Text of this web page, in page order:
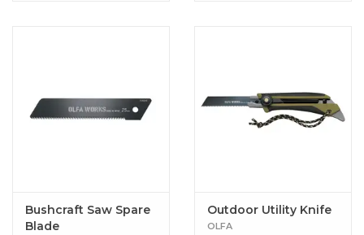
Bushcraft Saw Spare
Blade
Outdoor Utility Knife
OLFA